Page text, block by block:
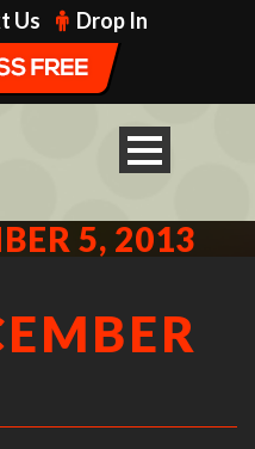
Us Drop In
5, 2013